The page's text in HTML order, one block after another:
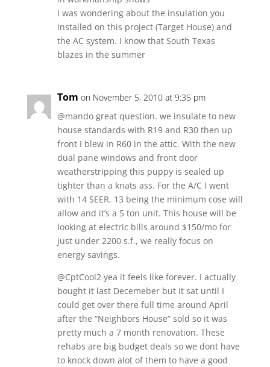
I was wondering about the insulation you
installed on this project (Target House) and
the AC system. I know that South Texas
blazes in the summer
Tom on November 5, 2010 at 9:35 pm
@mando great question. we insulate to new
house standards with R19 and R30 then up
front I blew in R60 in the attic. With the new
dual pane windows and front door
weatherstripping this puppy is sealed up
tighter than a knats ass. For the A/C I went
with 14 SEER, 13 being the minimum cose will
allow and it’s a 5 ton unit. This house will be
looking at electric bills around $150/mo for
just under 2200 s.f., we really focus on
energy savings.
@CptCool2 yea it feels like forever. I actually
bought it last Decemeber but it sat until I
could get over there full time around April
after the “Neighbors House” sold so it was
pretty much a 7 month renovation. These
rehabs are big budget deals so we dont have
to knock down alot of them to have a good